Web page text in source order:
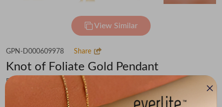
View Similar
GPN-D000609978 Share
Knot of Foliate Gold Pendant
Flat 30% off on Making Charges
₹22,978 You save - ₹1,787